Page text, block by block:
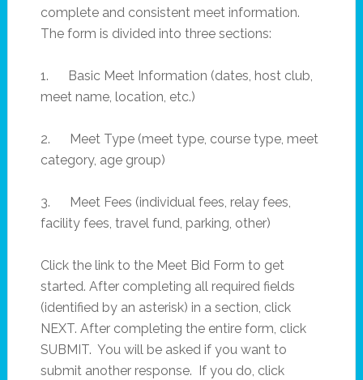
complete and consistent meet information.
The form is divided into three sections:
1. Basic Meet Information (dates, host club,
meet name, location, etc.)
2. Meet Type (meet type, course type, meet
category, age group)
3. Meet Fees (individual fees, relay fees,
facility fees, travel fund, parking, other)
Click the link to the Meet Bid Form to get
started. After completing all required fields
(identified by an asterisk) in a section, click
NEXT. After completing the entire form, click
SUBMIT. You will be asked if you want to
submit another response. If you do, click